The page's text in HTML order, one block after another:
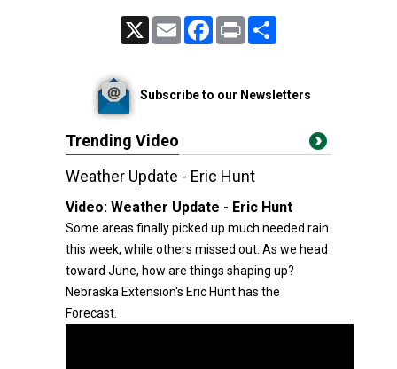
Email FacebookPrint
Subscribe to our Newsletters
Trending Video
Weather Update - Eric Hunt
Video: Weather Update - Eric Hunt
Some areas finally picked up much needed rain
this week, while others missed out. As we head
toward June, how are things shaping up?
Nebraska Extension's Eric Hunt has the
Forecast.